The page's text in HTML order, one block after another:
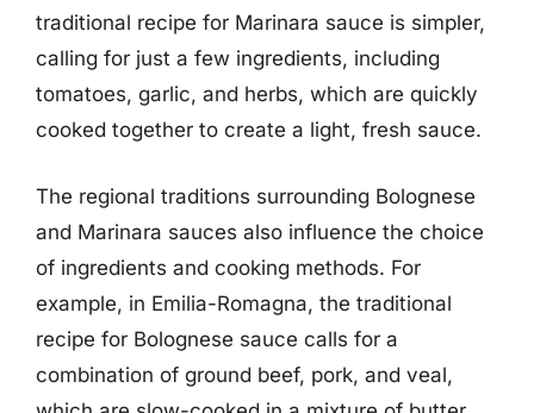
traditional recipe for Marinara sauce is simpler,
calling for just a few ingredients, including
tomatoes, garlic, and herbs, which are quickly
cooked together to create a light, fresh sauce.
The regional traditions surrounding Bolognese
and Marinara sauces also influence the choice
of ingredients and cooking methods. For
example, in Emilia-Romagna, the traditional
recipe for Bolognese sauce calls for a
combination of ground beef, pork, and veal,